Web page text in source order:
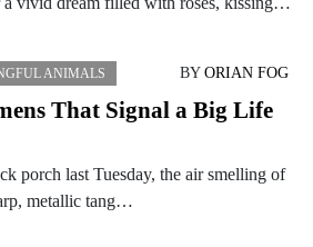
ANIMALS BY ORIAN FOG
That Signal a Big Life
porch last Tuesday, the air smelling of
metallic tang…